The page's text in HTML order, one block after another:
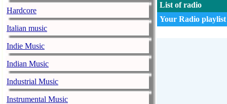
Hardcore
Italian music
Indie Music
Indian Music
Industrial Music
Instrumental Music
List of radio
Your Radio playlist